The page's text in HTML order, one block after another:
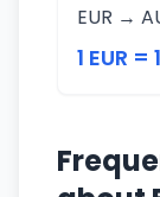
EUR →
1 EUR